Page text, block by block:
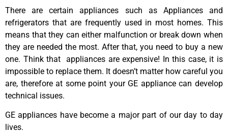
There are certain appliances such as Appliances and
refrigerators that are frequently used in most homes. This
means that they can either malfunction or break down when
they are needed the most. After that, you need to buy a new
one. Think that appliances are expensive! In this case, it is
impossible to replace them. It doesn’t matter how careful you
are, therefore at some point your GE appliance can develop
technical issues.
GE appliances have become a major part of our day to day
lives.